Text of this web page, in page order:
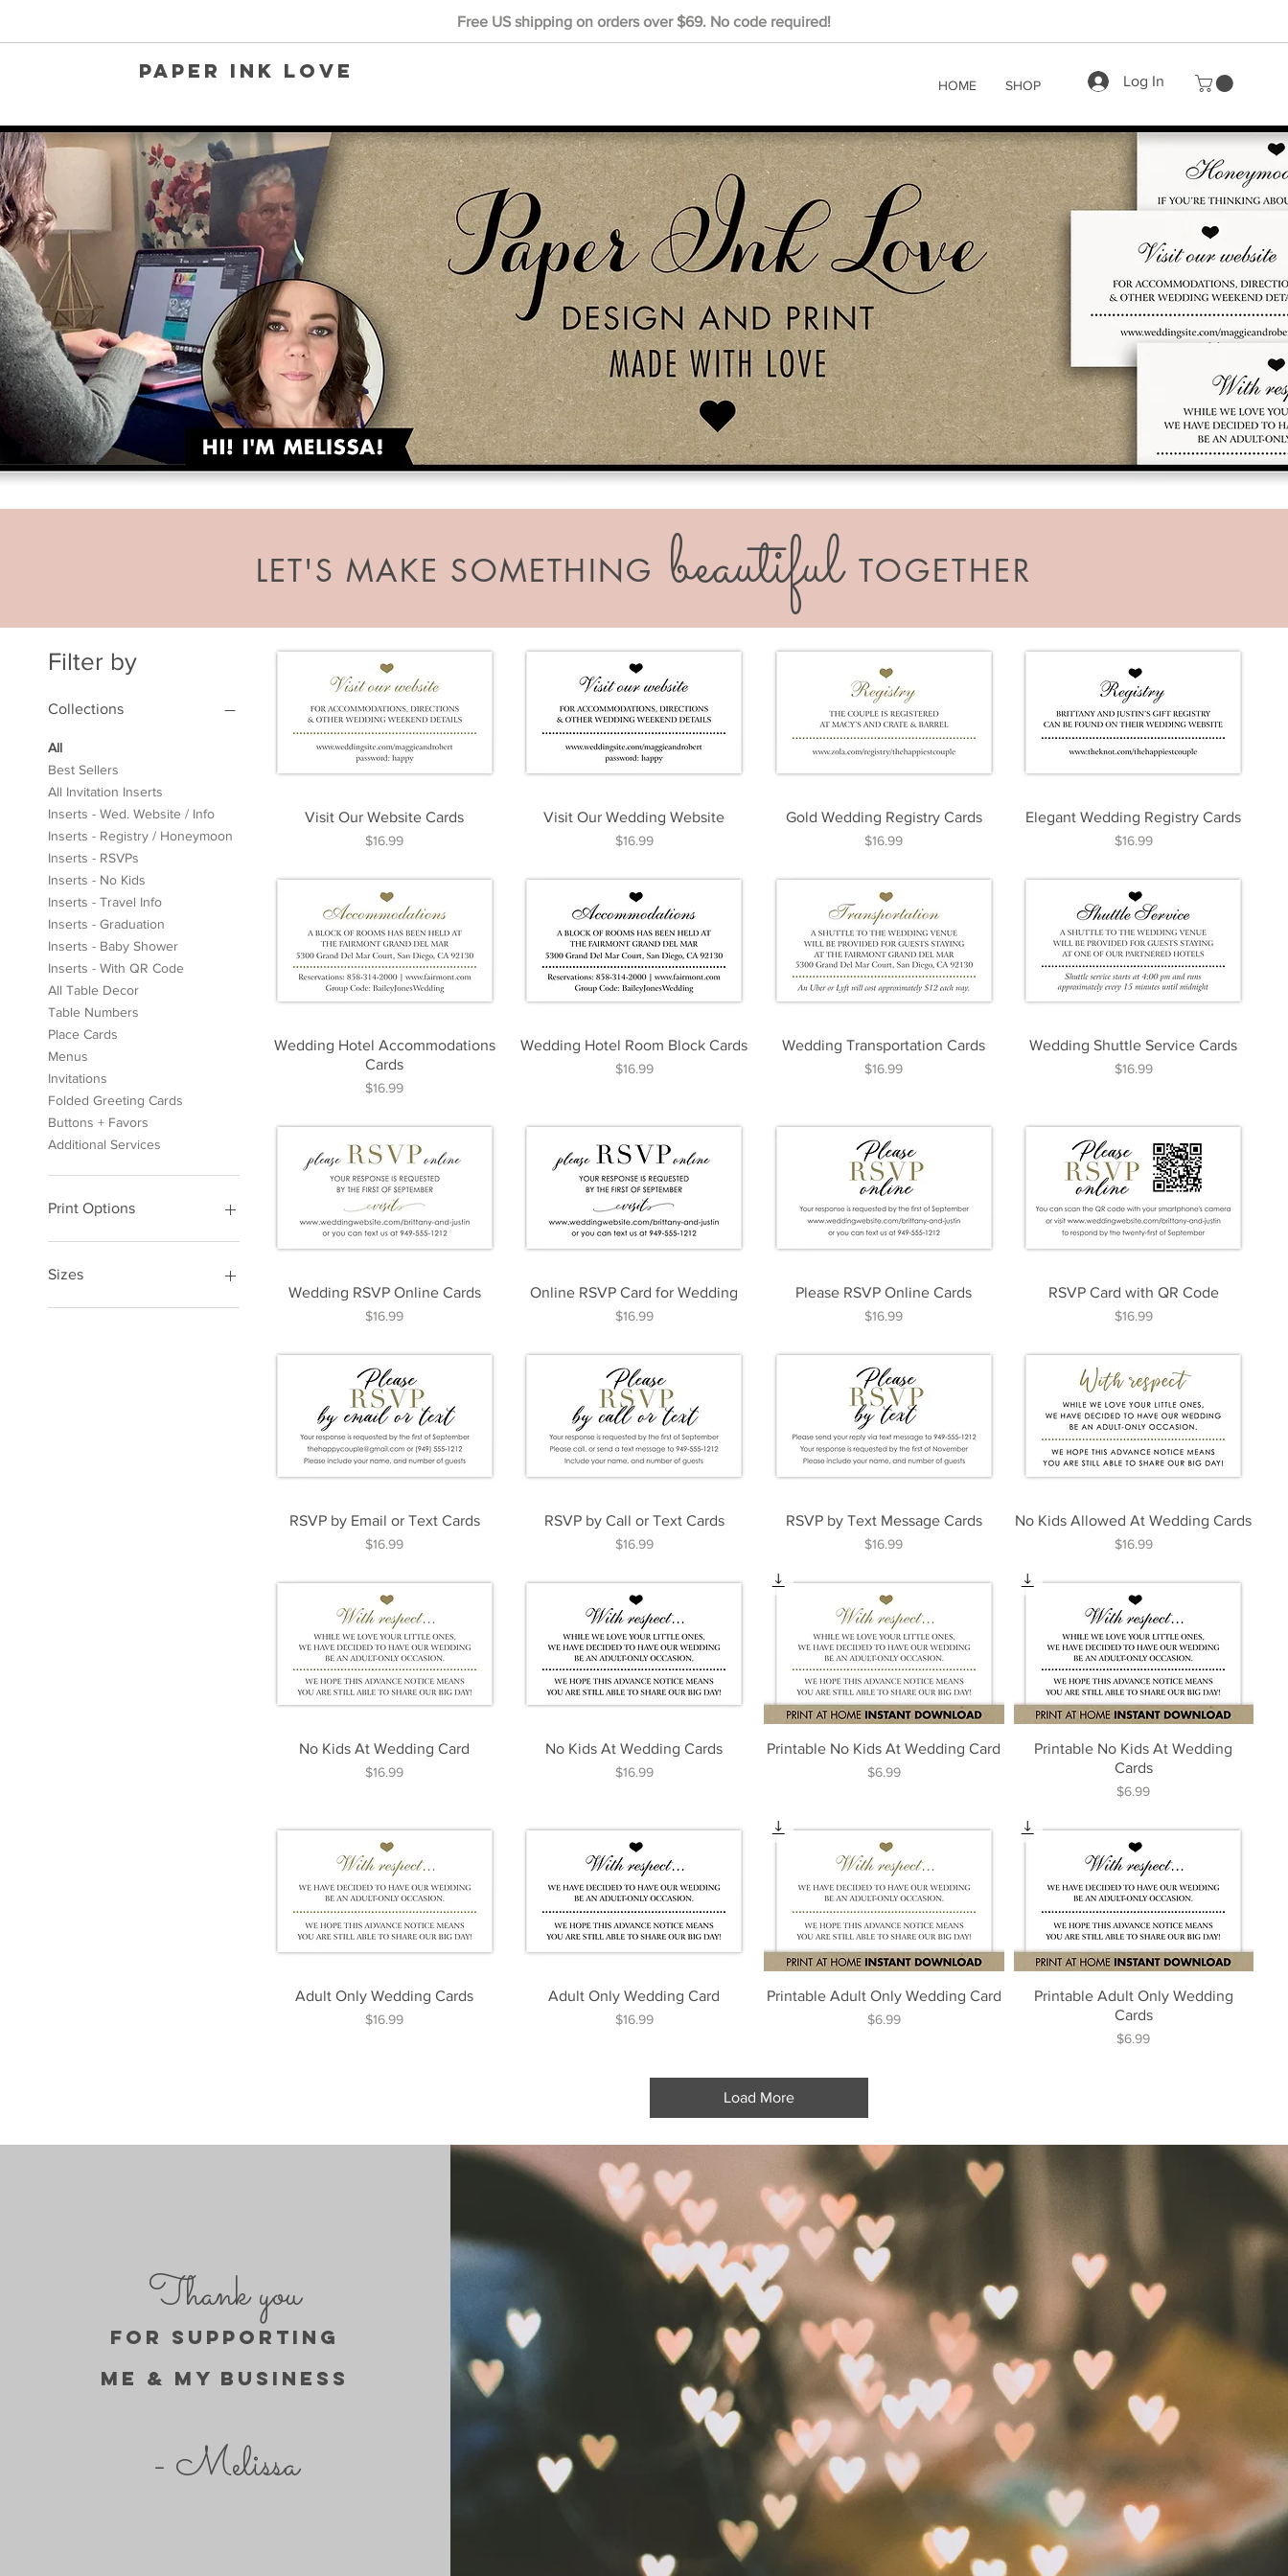
Paper Ink Love
HOME SHOP Log In
Free US shipping on orders over $69. No code required!
LET'S MAKE SOMETHING beautiful TOGETHER
Filter by
Collections
All
Best Sellers
All Invitation Inserts
Inserts - Wed. Website / Info
Inserts - Registry / Honeymoon
Inserts - RSVPs
Inserts - No Kids
Inserts - Travel Info
Inserts - Graduation
Inserts - Baby Shower
Inserts - With QR Code
All Table Decor
Table Numbers
Place Cards
Menus
Invitations
Folded Greeting Cards
Buttons + Favors
Additional Services
Print Options
Print At Home
Printed Cards
Sizes
1.5" x 3"
Visit Our Website Cards
Price
$16.99
Visit Our Wedding Website
Price
$16.99
Gold Wedding Registry Cards
Price
$16.99
Elegant Wedding Registry Cards
Price
$16.99
Wedding Hotel Accommodations
Cards
Price
$16.99
Wedding Hotel Room Block Cards
Price
$16.99
Wedding Transportation Cards
Price
$16.99
Wedding Shuttle Service Cards
Price
$16.99
Wedding RSVP Online Cards
Price
$16.99
Online RSVP Card for Wedding
Price
$16.99
Please RSVP Online Cards
Price
$16.99
RSVP Card with QR Code
Price
$16.99
RSVP by Email or Text Cards
Price
$16.99
RSVP by Call or Text Cards
Price
$16.99
RSVP by Text Message Cards
Price
$16.99
No Kids Allowed At Wedding Cards
Price
$16.99
No Kids At Wedding Card
Price
$16.99
No Kids At Wedding Cards
Price
$16.99
Printable No Kids At Wedding Card
Price
$6.99
Printable No Kids At Wedding
Cards
Price
$6.99
Adult Only Wedding Cards
Price
$16.99
Adult Only Wedding Card
Price
$16.99
Printable Adult Only Wedding Card
Price
$6.99
Printable Adult Only Wedding
Cards
Price
$6.99
Load More
Thank you
FOR SUPPORTING
ME & MY BUSINESs
- Melissa